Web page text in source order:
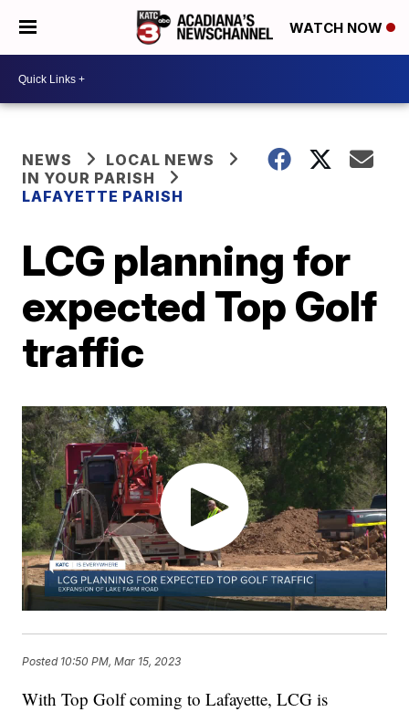
WATCH NOW
NEWS
LOCAL NEWS
IN YOUR PARISH
LAFAYETTE PARISH
LCG planning for
expected Top Golf
traffic
Posted 10:50 PM, Mar 15, 2023
With Top Golf coming to Lafayette, LCG is